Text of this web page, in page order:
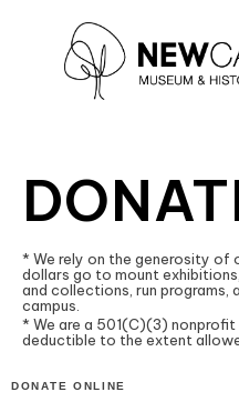
* We rely on the generosity of
dollars go to mount
and collections, run programs,
campus.
* We are a 501(C)(3)
deductible to the extent
DONATE ONLINE